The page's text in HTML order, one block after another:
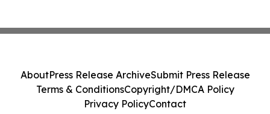
AboutPress Release ArchiveSubmit Press Release
Terms & ConditionsCopyright/DMCA Policy
Privacy PolicyContact